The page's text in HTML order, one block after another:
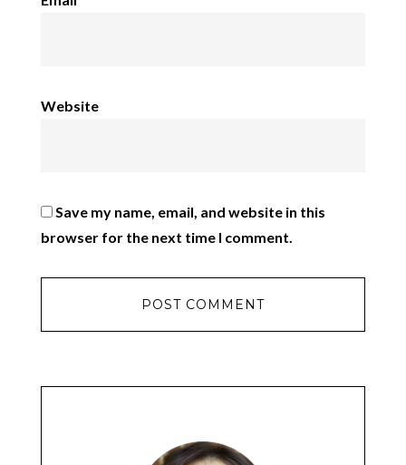
Website
Save my name, email, and website in this
browser for the next time I comment.